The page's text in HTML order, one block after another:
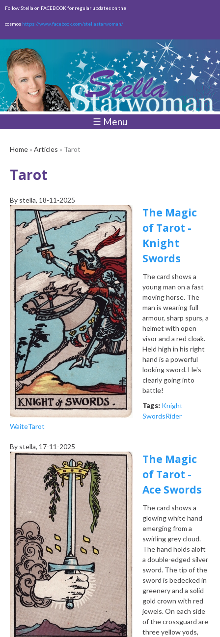
Skip to
content
Follow Stella on FACEBOOK for regular updates on the
cosmos https://www.facebook.com/stellastarwoman/
☰ Menu
Home» Articles » Tarot
Tarot
By stella, 18-11-2025
The Magic
of Tarot -
Knight
Swords
The card shows a
young man on a fast
moving horse. The
man is wearing full
armour, sharp spurs, a
helmet with open
visor and a red cloak.
Held high in his right
hand is a powerful
looking sword. He's
clearly going into
battle!
Tags: Knight
SwordsRider
WaiteTarot
By stella, 17-11-2025
The Magic
of Tarot -
Ace Swords
The card shows a
glowing white hand
emerging from a
swirling grey cloud.
The hand holds aloft
a double-edged silver
sword. The tip of the
sword is bedecked in
greenery and a solid
gold crown with red
jewels. On each side
of the crossguard are
three yellow yods,